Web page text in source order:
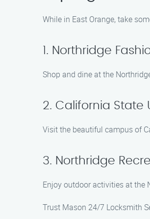
While in East Orange, take
1. Northridge
Shop and dine at the
2. California State
Visit the beautiful campus of
3. Northridge
Enjoy outdoor activities at the
Trust Mason 24/7 Locksmith